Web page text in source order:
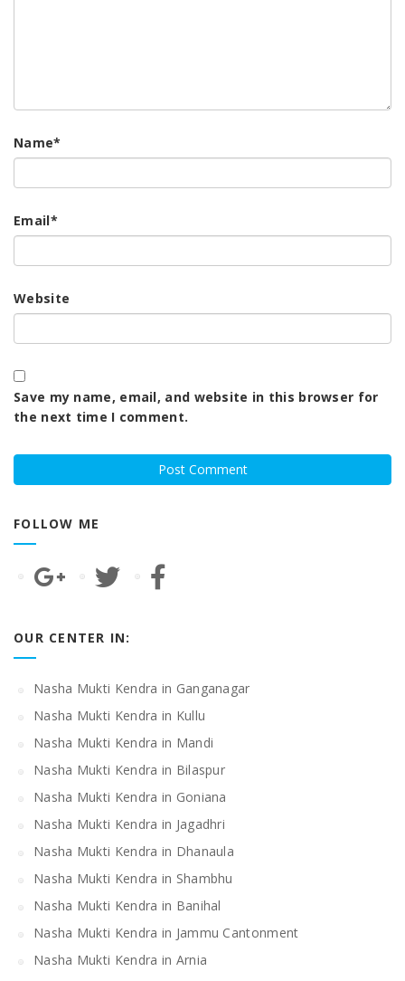
Name*
Email*
Website
Save my name, email, and website in this browser for
the next time I comment.
FOLLOW ME
OUR CENTER IN:
Nasha Mukti Kendra in Ganganagar
Nasha Mukti Kendra in Kullu
Nasha Mukti Kendra in Mandi
Nasha Mukti Kendra in Bilaspur
Nasha Mukti Kendra in Goniana
Nasha Mukti Kendra in Jagadhri
Nasha Mukti Kendra in Dhanaula
Nasha Mukti Kendra in Shambhu
Nasha Mukti Kendra in Banihal
Nasha Mukti Kendra in Jammu Cantonment
Nasha Mukti Kendra in Arnia